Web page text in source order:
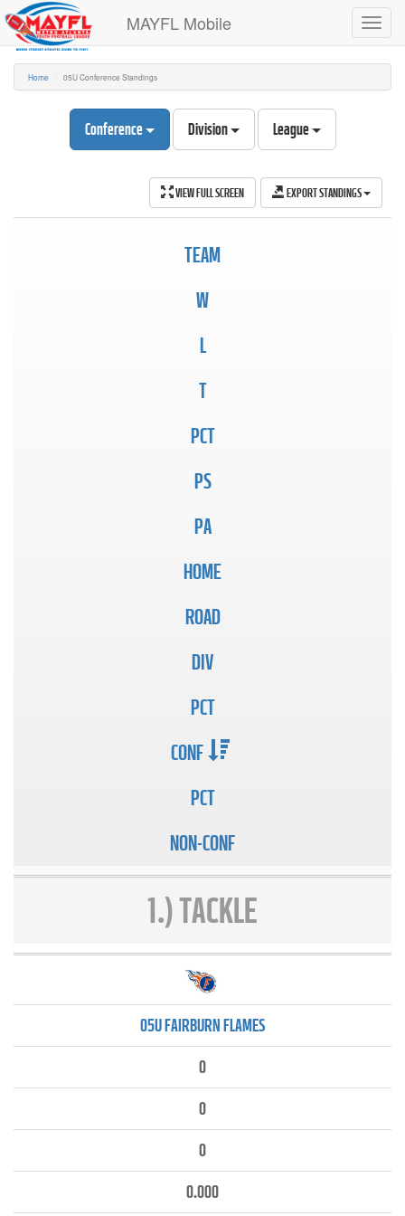
MAYFL Mobile
Home 05U Conference Standings
Conference Division League
VIEW FULL SCREEN EXPORT STANDINGS
TEAM
W
L
T
PCT
PS
PA
HOME
ROAD
DIV
PCT
CONF
PCT
NON-CONF
1.) TACKLE
05U FAIRBURN FLAMES
0
0
0
0.000